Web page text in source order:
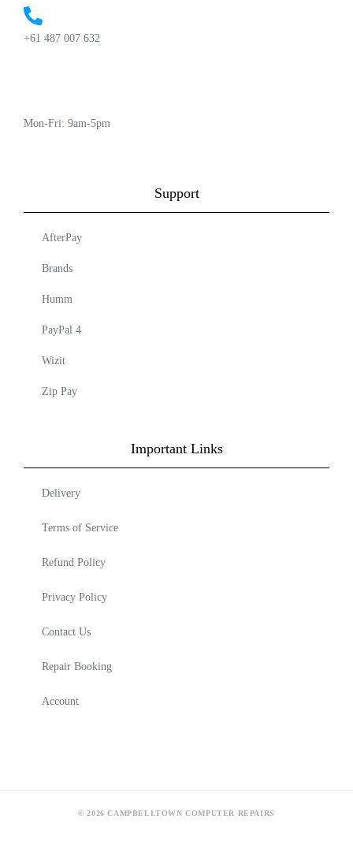
+61 487 007 632
Mon-Fri: 9am-5pm
Support
AfterPay
Brands
Humm
PayPal 4
Wizit
Zip Pay
Important Links
Delivery
Terms of Service
Refund Policy
Privacy Policy
Contact Us
Repair Booking
Account
© 2026 CAMPBELLTOWN COMPUTER REPAIRS